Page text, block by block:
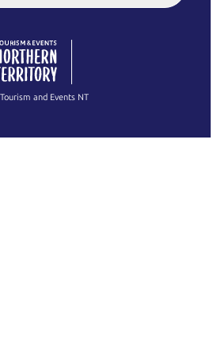
繁體中文
and Events NT